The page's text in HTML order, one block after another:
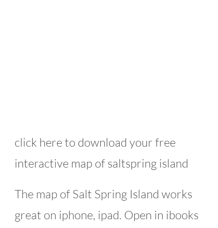
click here to download your free
interactive map of saltspring island
The map of Salt Spring Island works
great on iphone, ipad. Open in ibooks